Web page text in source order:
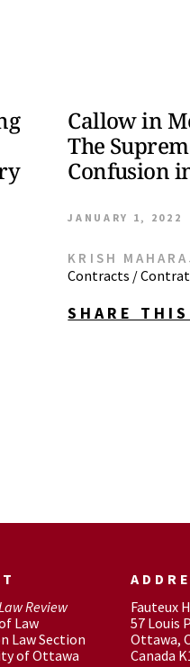
Callow in
The
Confusion
JANUARY 1, 2022
KRISH
Contracts /
SHARE
Review
Law
Law Section
of Ottawa
Fauteux
57 Louis
Ottawa,
Canada